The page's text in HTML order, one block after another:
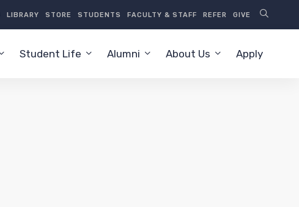
LIBRARY STORE STUDENTS FACULTY & STAFF REFER GIVE
Student Life Alumni About Us Apply